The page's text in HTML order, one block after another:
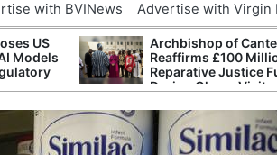
with BVINews Advertise with Virgin
US
Models
Archbishop of
Reaffirms £100
Reparative Justice
During Ghana Visit